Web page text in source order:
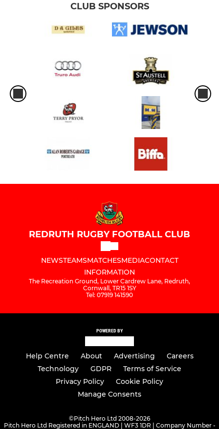
CLUB SPONSORS
REDRUTH RUGBY FOOTBALL CLUB
NEWSTEAMSMATCHESMEDIACONTACT
INFORMATION
The Recreation Ground, Lower Cardrew Lane, Redruth,
Cornwall, TR15 1SY
Tel: 07919 141590
POWERED BY
Help Centre About Advertising
Careers
Technology
GDPR
Terms of Service
Privacy Policy
Cookie Policy
Manage Consents
©Pitch Hero Ltd 2008-2026
Pitch Hero Ltd Registered in ENGLAND | WF3 1DR | Company Number -